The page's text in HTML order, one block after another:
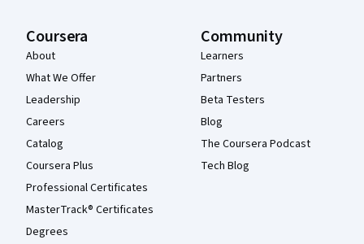
Coursera
About
What We Offer
Leadership
Careers
Catalog
Coursera Plus
Professional Certificates
MasterTrack® Certificates
Degrees
Community
Learners
Partners
Beta Testers
Blog
The Coursera Podcast
Tech Blog